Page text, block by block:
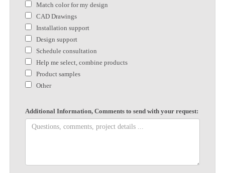
Match color for my design
CAD Drawings
Installation support
Design support
Schedule consultation
Help me select, combine products
Product samples
Other
Additional Information, Comments to send with your request: